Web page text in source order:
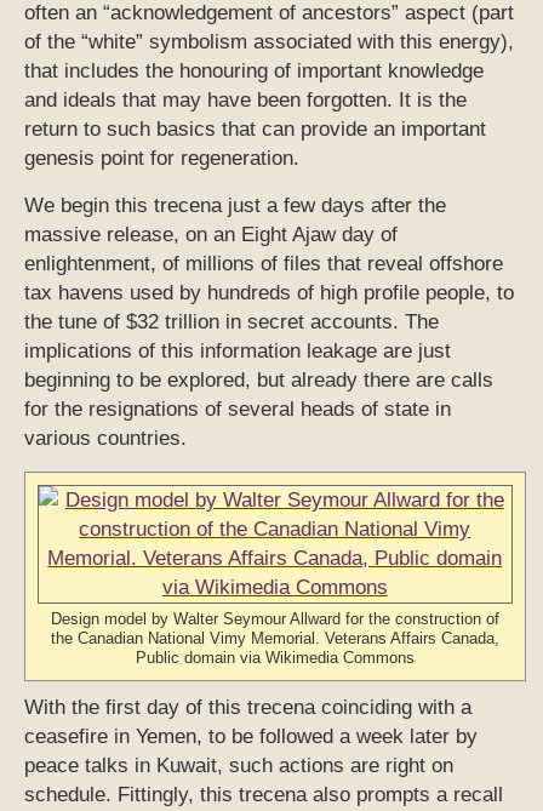
often an “acknowledgement of ancestors” aspect (part
of the “white” symbolism associated with this energy),
that includes the honouring of important knowledge
and ideals that may have been forgotten. It is the
return to such basics that can provide an important
genesis point for regeneration.
We begin this trecena just a few days after the
massive release, on an Eight Ajaw day of
enlightenment, of millions of files that reveal offshore
tax havens used by hundreds of high profile people, to
the tune of $32 trillion in secret accounts. The
implications of this information leakage are just
beginning to be explored, but already there are calls
for the resignations of several heads of state in
various countries.
Design model by Walter Seymour Allward for the construction of
the Canadian National Vimy Memorial. Veterans Affairs Canada,
Public domain via Wikimedia Commons
With the first day of this trecena coinciding with a
ceasefire in Yemen, to be followed a week later by
peace talks in Kuwait, such actions are right on
schedule. Fittingly, this trecena also prompts a recall